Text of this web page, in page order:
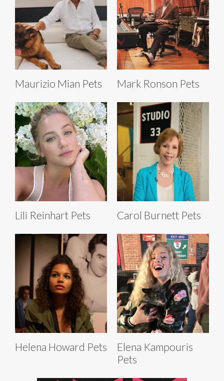
Maurizio Mian Pets Mark Ronson Pets
Lili Reinhart Pets Carol Burnett Pets
Helena Howard Pets
Elena Kampouris
Pets